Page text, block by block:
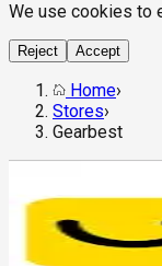
We use cookies to
Reject Accept
Home›
Stores›
Gearbest